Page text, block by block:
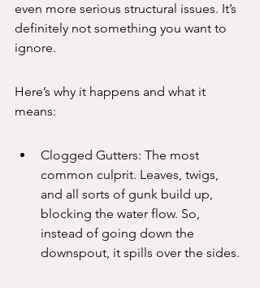
even more serious structural issues. It’s
definitely not something you want to
ignore.
Here’s why it happens and what it
means:
Clogged Gutters: The most
common culprit. Leaves, twigs,
and all sorts of gunk build up,
blocking the water flow. So,
instead of going down the
downspout, it spills over the sides.